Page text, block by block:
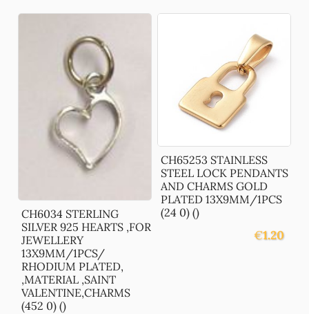
CH6034 STERLING
SILVER 925 HEARTS ,FOR
JEWELLERY
13X9MM/1PCS/
RHODIUM PLATED,
,MATERIAL ,SAINT
VALENTINE,CHARMS
(452 0) ()
CH65253 STAINLESS
STEEL LOCK PENDANTS
AND CHARMS GOLD
PLATED 13X9MM/1PCS
(24 0) ()
€1.20